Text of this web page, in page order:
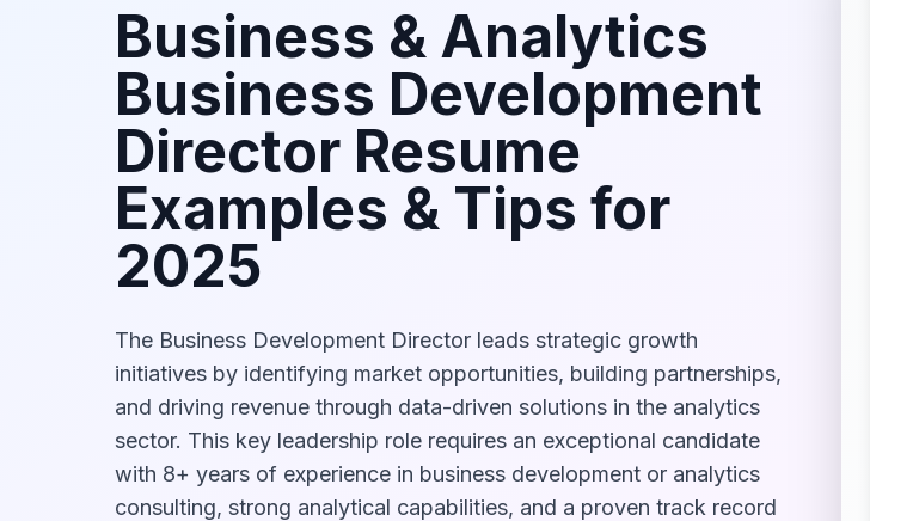
Business & Analytics
Business Development
Director Resume
Examples & Tips for
2025
The Business Development Director leads strategic growth
initiatives by identifying market opportunities, building partnerships,
and driving revenue through data-driven solutions in the analytics
sector. This key leadership role requires an exceptional candidate
with 8+ years of experience in business development or analytics
consulting, strong analytical capabilities, and a proven track record